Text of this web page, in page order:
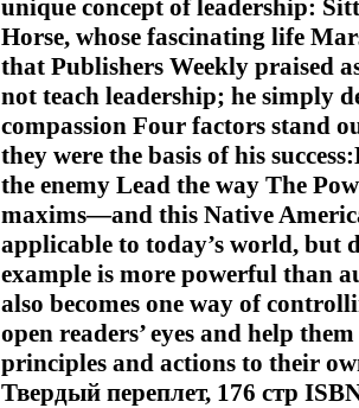
unique concept of leadership:
Horse, whose fascinating life
that Publishers Weekly praised
not teach leadership; he simply
compassion Four factors stand
they were the basis of his
the enemy Lead the way The
maxims—and this Native
applicable to today’s world, but
example is more powerful than
also becomes one way of
open readers’ eyes and help
principles and actions to their
Твердый переплет, 176 стр